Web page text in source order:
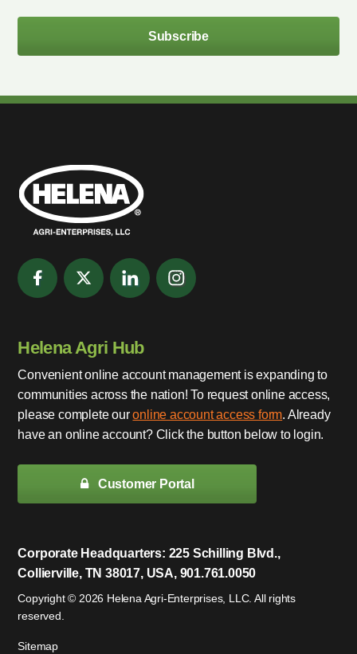
Subscribe
Helena Agri Hub
Convenient online account management is expanding to
communities across the nation! To request online access,
please complete ouronline account access form. Already
have an online account? Click the button below to login.
Customer Portal
Corporate Headquarters: 225 Schilling Blvd.,
Collierville, TN 38017, USA, 901.761.0050
Copyright © 2026 Helena Agri-Enterprises, LLC. All rights
reserved.
Sitemap